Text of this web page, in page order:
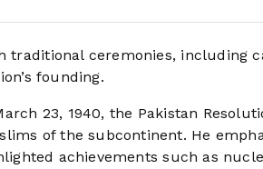
traditional ceremonies, including
founding.
23, 1940, the Pakistan
of the subcontinent. He
achievements such as